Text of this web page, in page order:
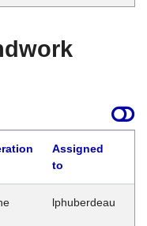
Assigned
to
lphuberdeau